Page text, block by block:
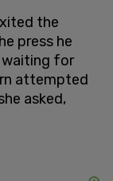
the
press he
waiting for
attempted
asked,